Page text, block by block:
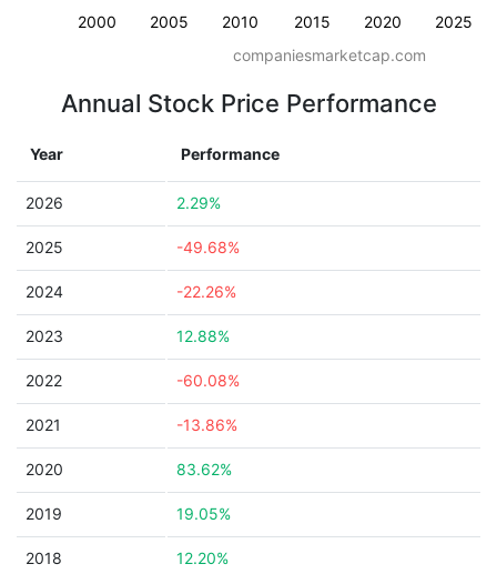
2000 2005 2010 2015 2020 2025
companiesmarketcap.com
Annual Stock Price Performance
Year Performance
2026 2.29%
2025 -49.68%
2024 -22.26%
2023 12.88%
2022 -60.08%
2021 -13.86%
2020 83.62%
2019 19.05%
2018 12.20%